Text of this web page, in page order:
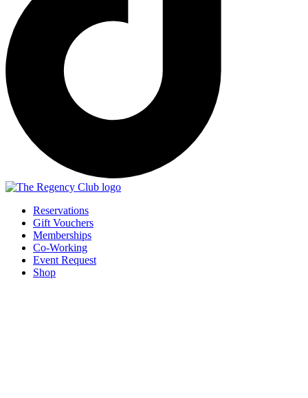
Reservations
Gift Vouchers
Memberships
Co-Working
Event Request
Shop